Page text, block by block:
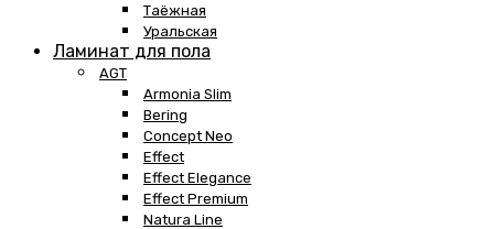
Таёжная
Уральская
Ламинат для пола
AGT
Armonia Slim
Bering
Concept Neo
Effect
Effect Elegance
Effect Premium
Natura Line